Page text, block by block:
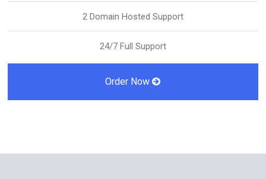
2 Domain Hosted Support
24/7 Full Support
Order Now